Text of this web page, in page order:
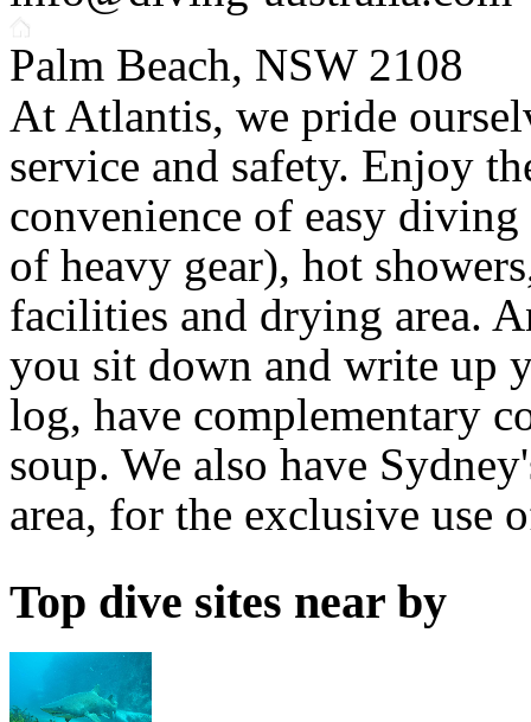
Palm Beach, NSW 2108
At Atlantis, we pride
service and safety. Enjoy
convenience of easy
of heavy gear), hot
facilities and drying area.
you sit down and write up
log, have complementary
soup. We also have
area, for the exclusive use
Top dive sites near by